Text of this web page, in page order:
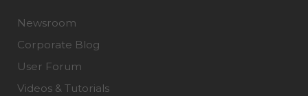
Newsroom
Corporate Blog
User Forum
Videos & Tutorials